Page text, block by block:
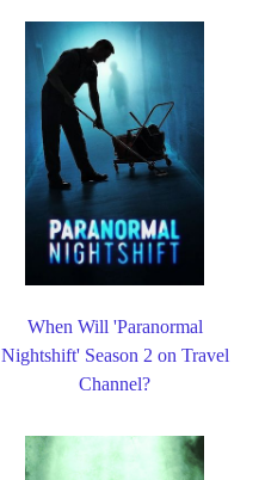
When Will 'Paranormal
Nightshift' Season 2 on Travel
Channel?